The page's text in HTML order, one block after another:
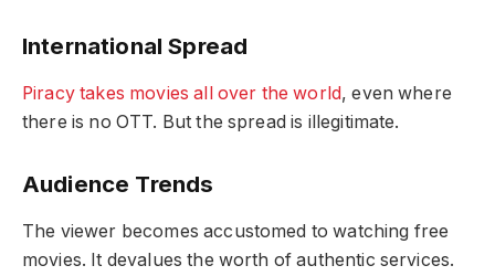
International Spread
Piracy takes movies all over the world, even where
there is no OTT. But the spread is illegitimate.
Audience Trends
The viewer becomes accustomed to watching free
movies. It devalues the worth of authentic services.